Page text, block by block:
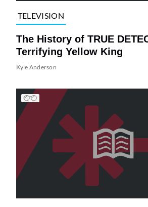
TELEVISION
The History of TRUE
Terrifying Yellow King
Kyle Anderson